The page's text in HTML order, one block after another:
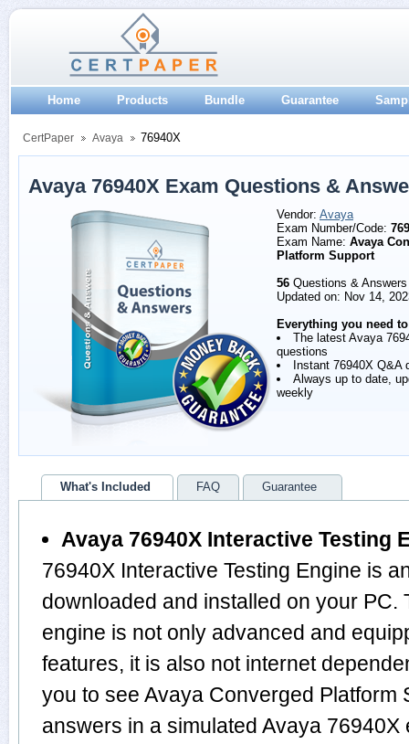
Home Products Bundle Guarantee
CertPaper Avaya 76940X
Avaya 76940X Exam Questions &
Vendor: Avaya
Exam Number/Code:
Exam Name: Avaya
Platform Support
56 Questions & Answers
Updated on: Nov 14,
Everything you need
The latest Avaya
questions
Instant 76940X Q&A
Always up to date,
weekly
What's Included FAQ Guarantee
Avaya 76940X Interactive Testing
76940X Interactive Testing Engine is
downloaded and installed on your PC.
engine is not only advanced and
features, it is also not internet
you to see Avaya Converged Platform
answers in a simulated Avaya 76940X